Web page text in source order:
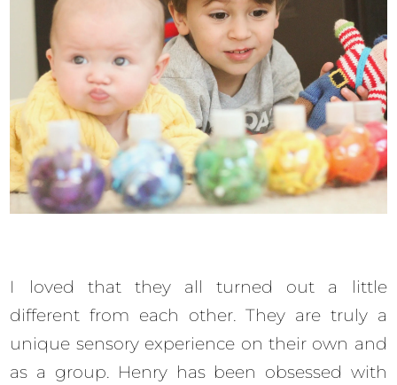
I loved that they all turned out a little
different from each other. They are truly a
unique sensory experience on their own and
as a group. Henry has been obsessed with